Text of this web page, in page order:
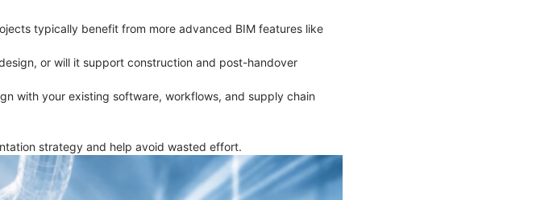
typically benefit from more advanced BIM features like
or will it support construction and post-handover
with your existing software, workflows, and supply chain
strategy and help avoid wasted effort.